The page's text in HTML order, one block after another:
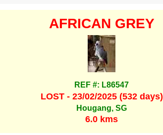
AFRICAN GREY
REF #: L86547
LOST - 23/02/2025 (532 days)
Hougang, SG
6.0 kms